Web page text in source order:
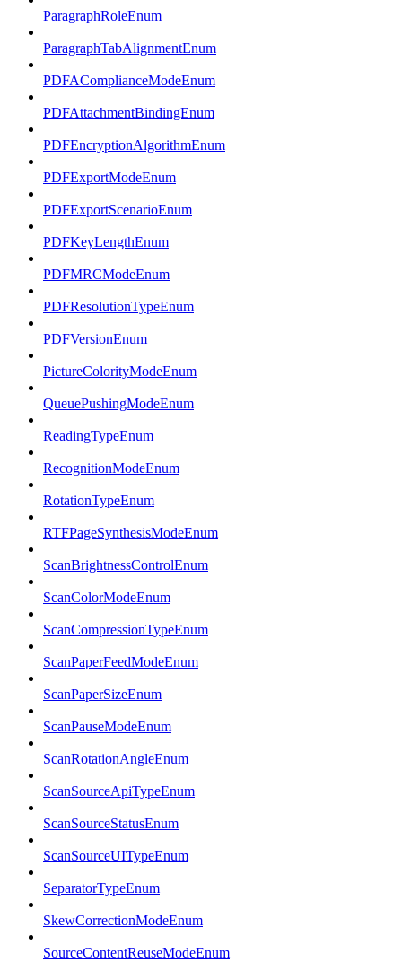
ParagraphRoleEnum
ParagraphTabAlignmentEnum
PDFAComplianceModeEnum
PDFAttachmentBindingEnum
PDFEncryptionAlgorithmEnum
PDFExportModeEnum
PDFExportScenarioEnum
PDFKeyLengthEnum
PDFMRCModeEnum
PDFResolutionTypeEnum
PDFVersionEnum
PictureColorityModeEnum
QueuePushingModeEnum
ReadingTypeEnum
RecognitionModeEnum
RotationTypeEnum
RTFPageSynthesisModeEnum
ScanBrightnessControlEnum
ScanColorModeEnum
ScanCompressionTypeEnum
ScanPaperFeedModeEnum
ScanPaperSizeEnum
ScanPauseModeEnum
ScanRotationAngleEnum
ScanSourceApiTypeEnum
ScanSourceStatusEnum
ScanSourceUITypeEnum
SeparatorTypeEnum
SkewCorrectionModeEnum
SourceContentReuseModeEnum